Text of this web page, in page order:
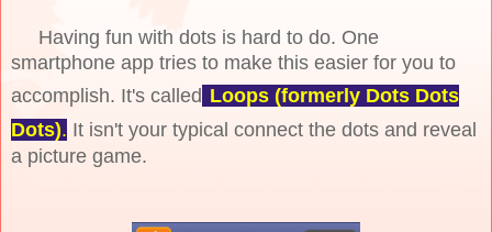
Having fun with dots is hard to do. One
smartphone app tries to make this easier for you to
accomplish. It's called Loops (formerly Dots Dots
Dots). It isn't your typical connect the dots and reveal
a picture game.